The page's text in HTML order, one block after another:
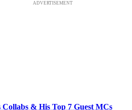
ADVERTISEMENT
& His Top 7 Guest MCs